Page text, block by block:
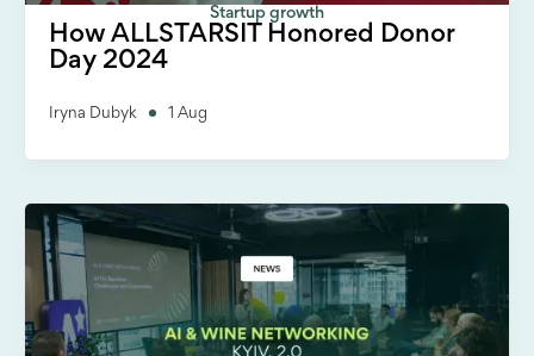
Startup growth
How ALLSTARSIT Honored Donor
Day 2024
Iryna Dubyk 1 Aug